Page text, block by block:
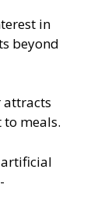
in
beyond
attracts
meals.